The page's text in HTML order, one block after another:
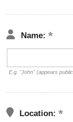
Name:
E.g. "John" (appears
Location: